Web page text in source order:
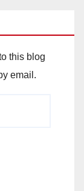
this blog
email.